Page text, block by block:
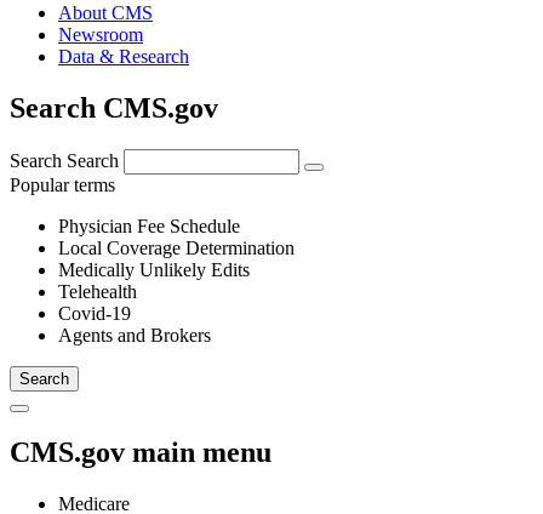
About CMS
Newsroom
Data & Research
Search CMS.gov
Search Search
Popular terms
Physician Fee Schedule
Local Coverage Determination
Medically Unlikely Edits
Telehealth
Covid-19
Agents and Brokers
CMS.gov main menu
Medicare